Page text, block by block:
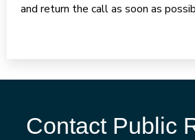
and return the call as soon as
Contact Public